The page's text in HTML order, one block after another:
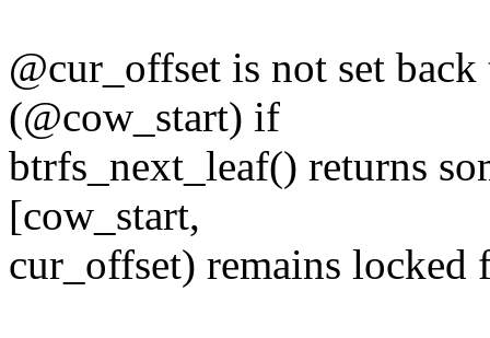
@cur_offset is not set
(@cow_start) if
btrfs_next_leaf() returns
[cow_start,
cur_offset) remains locked